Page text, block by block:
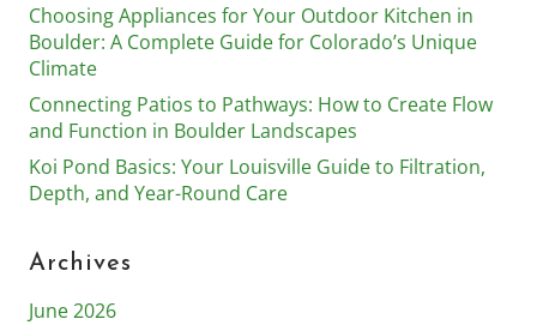
Choosing Appliances for Your Outdoor Kitchen in
Boulder: A Complete Guide for Colorado’s Unique
Climate
Connecting Patios to Pathways: How to Create Flow
and Function in Boulder Landscapes
Koi Pond Basics: Your Louisville Guide to Filtration,
Depth, and Year-Round Care
Archives
June 2026